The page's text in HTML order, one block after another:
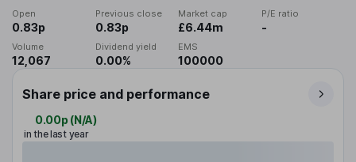
Open
0.83p
Previous close
0.83p
Market cap
£6.44m
P/E ratio
-
Volume
12,067
Dividend yield
0.00%
EMS
100000
Share price and performance
0.00p (N/A)
in the last year